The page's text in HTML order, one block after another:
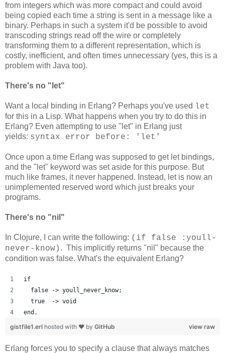
from integers which was more compact and could avoid
being copied each time a string is sent in a message like a
binary. Perhaps in such a system it'd be possible to avoid
transcoding strings read off the wire or completely
transforming them to a different representation, which is
costly, inefficient, and often times unnecessary (yes, this is a
problem with Java too).
There's no "let"
Want a local binding in Erlang? Perhaps you've used let
for this in a Lisp. What happens when you try to do this in
Erlang? Even attempting to use "let" in Erlang just
yields: syntax error before: 'let'
Once upon a time Erlang was supposed to get let bindings,
and the "let" keyword was set aside for this purpose. But
much like frames, it never happened. Instead, let is now an
unimplemented reserved word which just breaks your
programs.
There's no "nil"
In Clojure, I can write the following: (if false :youll-
never-know) . This implicitly returns "nil" because the
condition was false. What's the equivalent Erlang?
if
  false -> youll_never_know;
  true  -> void
end.
view raw
gistfile1.erl hosted with ❤ by GitHub
Erlang forces you to specify a clause that always matches